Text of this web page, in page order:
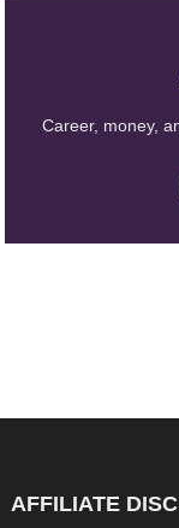
Career, money,
AFFILIATE